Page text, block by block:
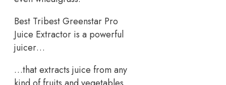
Best Tribest Greenstar Pro
Juice Extractor is a powerful
juicer…
…that extracts juice from any